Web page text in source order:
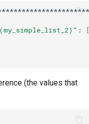
:
(the values that